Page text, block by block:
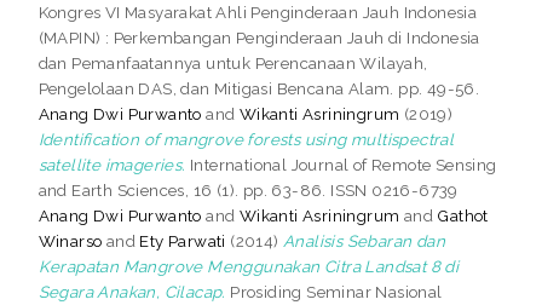
Kongres VI Masyarakat Ahli Penginderaan Jauh Indonesia
(MAPIN) : Perkembangan Penginderaan Jauh di Indonesia
dan Pemanfaatannya untuk Perencanaan Wilayah,
Pengelolaan DAS, dan Mitigasi Bencana Alam. pp. 49-56.
Anang Dwi Purwanto and Wikanti Asriningrum (2019)
Identification of mangrove forests using multispectral
satellite imageries. International Journal of Remote Sensing
and Earth Sciences, 16 (1). pp. 63-86. ISSN 0216-6739
Anang Dwi Purwanto and Wikanti Asriningrum and Gathot
Winarso and Ety Parwati (2014) Analisis Sebaran dan
Kerapatan Mangrove Menggunakan Citra Landsat 8 di
Segara Anakan, Cilacap. Prosiding Seminar Nasional